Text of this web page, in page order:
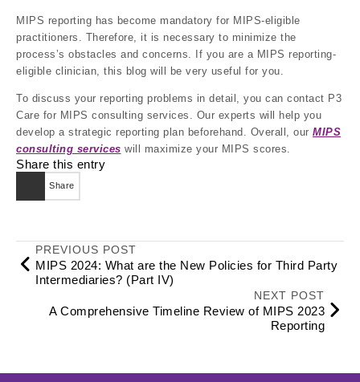
MIPS reporting has become mandatory for MIPS-eligible
practitioners. Therefore, it is necessary to minimize the
process’s obstacles and concerns. If you are a MIPS reporting-
eligible clinician, this blog will be very useful for you.
To discuss your reporting problems in detail, you can contact P3
Care for MIPS consulting services. Our experts will help you
develop a strategic reporting plan beforehand. Overall, our MIPS
consulting services will maximize your MIPS scores.
Share this entry
Share
PREVIOUS POST
MIPS 2024: What are the New Policies for Third Party
Intermediaries? (Part IV)
NEXT POST
A Comprehensive Timeline Review of MIPS 2023
Reporting